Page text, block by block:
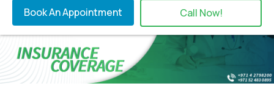
Book An Appointment Call Now!